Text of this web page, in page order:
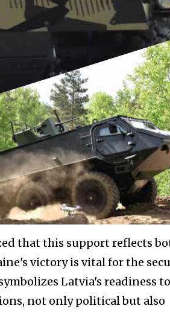
that this support reflects
victory is vital for the
Latvia's readiness to
not only political but also